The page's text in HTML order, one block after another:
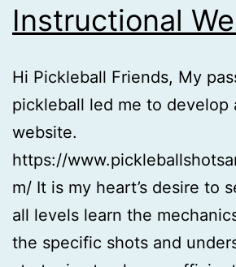
Instructional
Hi Pickleball Friends, My
pickleball led me to develop
website.
https://
m/ It is my heart’s desire to
all levels learn the
the specific shots and